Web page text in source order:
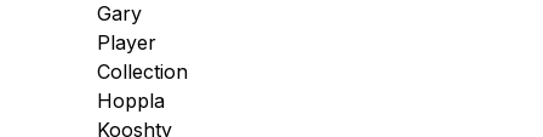
Gary
Player
Collection
Hoppla
Kooshty